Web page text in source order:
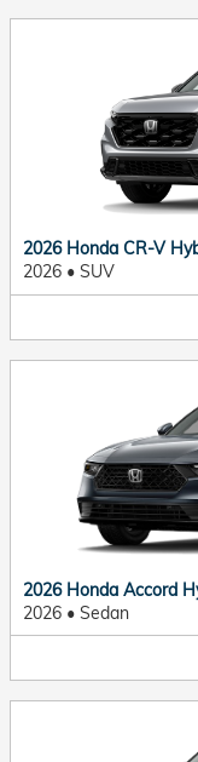
2026 Honda CR-V
2026 • SUV
2026 Honda Accord
2026 • Sedan